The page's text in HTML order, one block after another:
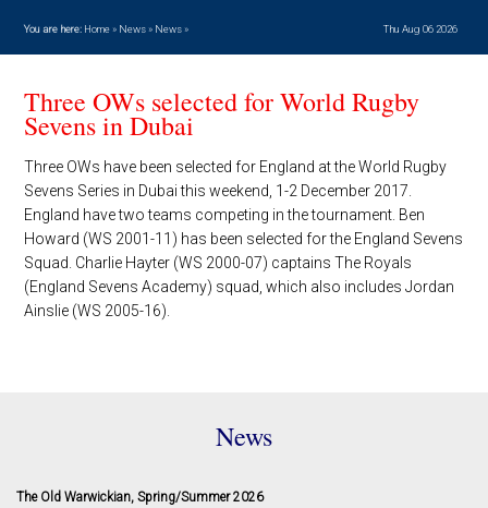
You are here: Home » News» News» Thu Aug 06 2026
Three OWs selected for World Rugby
Sevens in Dubai
Three OWs have been selected for England at the World Rugby
Sevens Series in Dubai this weekend, 1-2 December 2017.
England have two teams competing in the tournament. Ben
Howard (WS 2001-11) has been selected for the England Sevens
Squad. Charlie Hayter (WS 2000-07) captains The Royals
(England Sevens Academy) squad, which also includes Jordan
Ainslie (WS 2005-16).
News
The Old Warwickian, Spring/Summer 2026